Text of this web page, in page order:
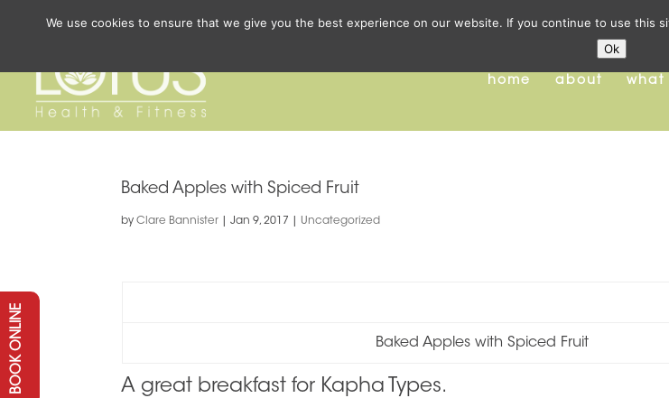
home about what
Baked Apples with Spiced Fruit
byClare Bannister |Jan 9, 2017 Uncategorized
Baked Apples with Spiced Fruit
A great breakfast for Kapha Types.
BOOK ONLINE
We use cookies to ensure that we give you the best experience on our website. If you continue to use this
Ok